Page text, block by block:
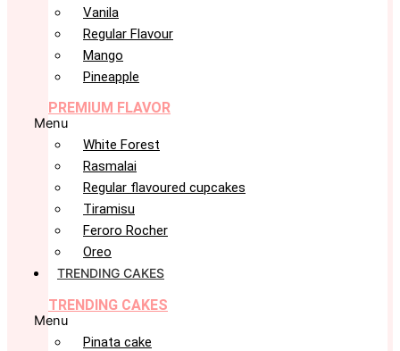
Vanila
Regular Flavour
Mango
Pineapple
PREMIUM FLAVOR
Menu
White Forest
Rasmalai
Regular flavoured cupcakes
Tiramisu
Feroro Rocher
Oreo
TRENDING CAKES
TRENDING CAKES
Menu
Pinata cake